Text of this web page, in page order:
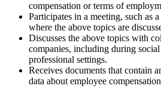
compensation or terms of
Participates in a meeting, such as
where the above topics are
Discusses the above topics with
companies, including during
professional settings.
Receives documents that contain
data about employee